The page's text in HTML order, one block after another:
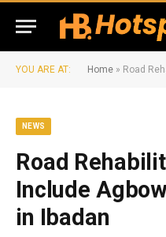
YOU ARE AT: Home » Road
NEWS
Road
Include
in Ibadan